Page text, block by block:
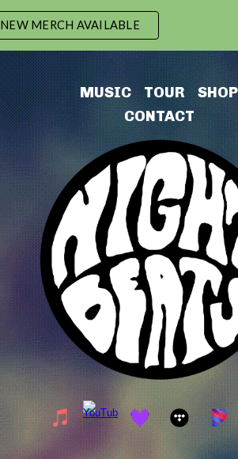
NEW MERCH AVAILABLE
MUSIC TOUR SHOP
CONTACT